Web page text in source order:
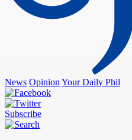
News Opinion Your Daily Phil
Subscribe